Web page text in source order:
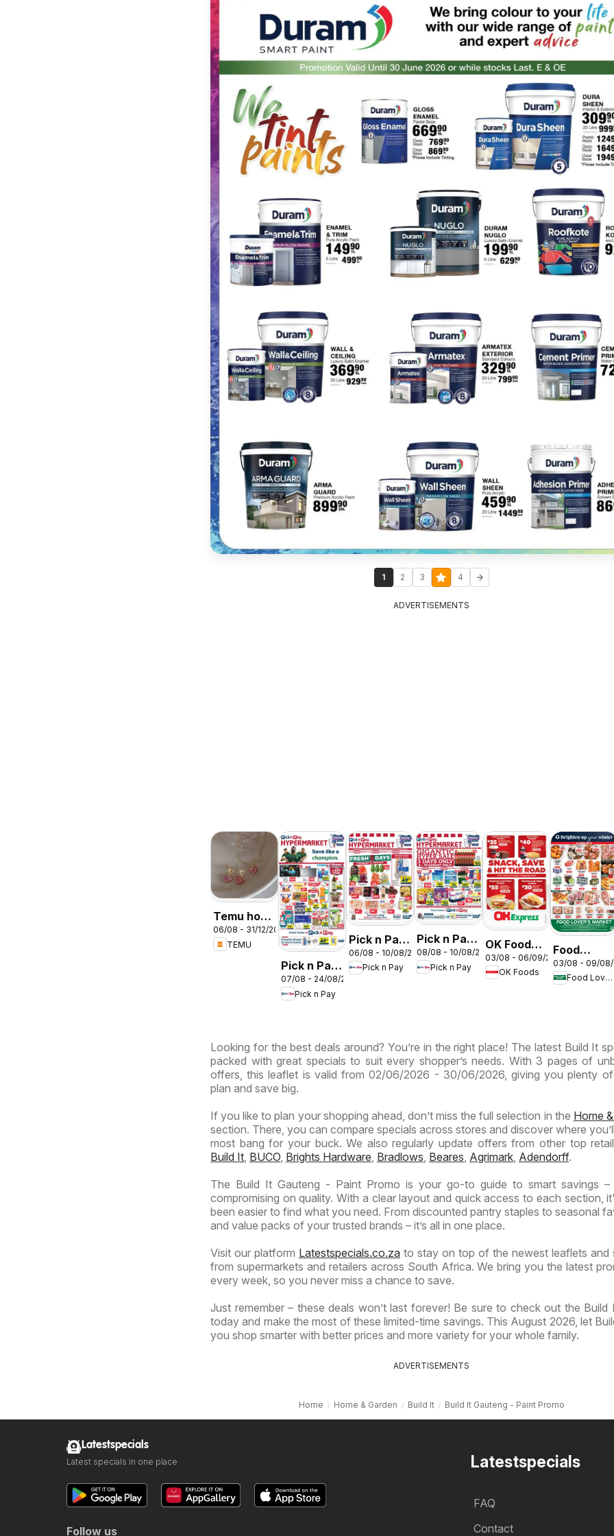
1 2 3 4
ADVERTISEMENTS
Temu hot
deals –
South
06/08 - 31/12/2026
TEMU
Pick n Pay
Inland
Provinces
Specials
07/08 - 24/08/2026
Pick n Pay
Pick n Pay
Inland
Provinces
06/08 - 10/08/2026
Pick n Pay
Pick n Pay
Inland
Provinces
Specials
08/08 - 10/08/2026
Pick n Pay
OK Foods -
Gauteng -
OK
03/08 - 06/09/2026
OK Foods
Food
Lover's
Market
Specials
03/08 - 09/
Food Lover's Market
Looking for the best deals around? You’re in the right place! The latest Build It
packed with great specials to suit every shopper’s needs. With 3 pages of
offers, this leaflet is valid from 02/06/2026 - 30/06/2026, giving you plenty
plan and save big.
If you like to plan your shopping ahead, don’t miss the full selection in the Home
section. There, you can compare specials across stores and discover where
most bang for your buck. We also regularly update offers from other top
Build It, BUCO, Brights Hardware, Bradlows, Beares, Agrimark, Adendorff.
The Build It Gauteng - Paint Promo is your go-to guide to smart savings –
compromising on quality. With a clear layout and quick access to each section,
been easier to find what you need. From discounted pantry staples to seasonal
and value packs of your trusted brands – it’s all in one place.
Visit our platform Latestspecials.co.za to stay on top of the newest leaflets and
from supermarkets and retailers across South Africa. We bring you the latest
every week, so you never miss a chance to save.
Just remember – these deals won’t last forever! Be sure to check out the Build
today and make the most of these limited-time savings. This August 2026, let
you shop smarter with better prices and more variety for your whole family.
ADVERTISEMENTS
Home Home & Garden Build It Build It Gauteng - Paint Promo
Latestspecials
FAQ
Contact
Latestspecials
Latest specials in one place
Follow us